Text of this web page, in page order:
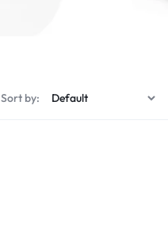
Sort by: